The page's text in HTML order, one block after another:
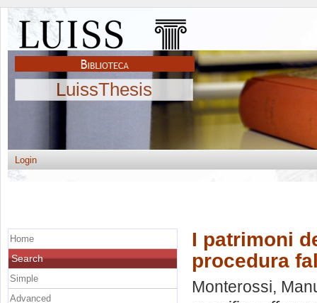
LuissThesis
Login
I patrimoni
procedura
Monterossi,
Home
Search
Simple
Advanced